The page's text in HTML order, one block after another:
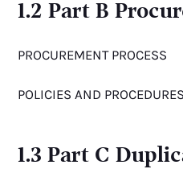
1.2 Part B
PROCUREMENT PROCESS
POLICIES AND
1.3 Part C